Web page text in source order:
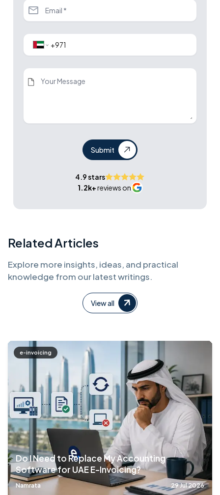
Submit
4.9 stars
1.2k+reviews on
Related Articles
Explore more insights, ideas, and practical
knowledge from our latest writings.
View all
e-invoicing
Do I Need to Replace My Accounting
Software for UAE E-Invoicing?
Namrata 29 Jul 2026